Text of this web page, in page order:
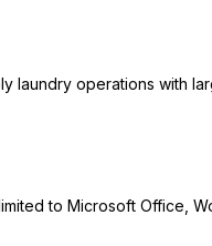
laundry operations with
to Microsoft Office,